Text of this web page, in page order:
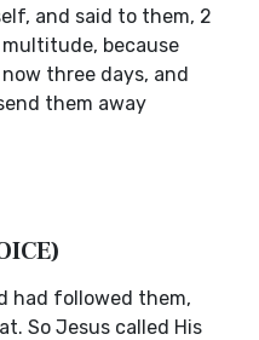
and said to them, 2
multitude, because
three days, and
them away
had followed them,
So Jesus called His